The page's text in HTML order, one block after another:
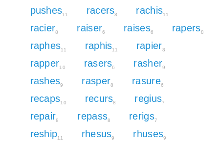
pushes11 racers8 rachis11
racier8 raiser6 raises6 rapers8
raphes11 raphis11 rapier8
rapper10 rasers6 rasher9
rashes9 rasper8 rasure6
recaps10 recurs8 regius7
repair8 repass8 rerigs7
reship11 rhesus9 rhuses9